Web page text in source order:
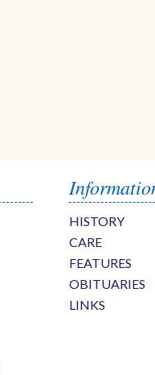
HISTORY
CARE
FEATURES
OBITUARIES
LINKS